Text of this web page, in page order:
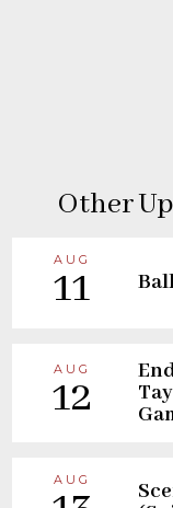
Other
AUG
11
AUG
12
AUG